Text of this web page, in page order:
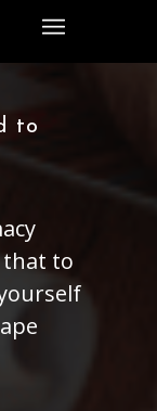
to
to